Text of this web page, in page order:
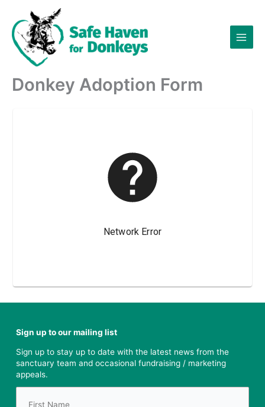
content
Donkey Adoption Form
Sign up to our mailing list
Sign up to stay up to date with the latest news from the
sanctuary team and occasional fundraising / marketing
appeals.